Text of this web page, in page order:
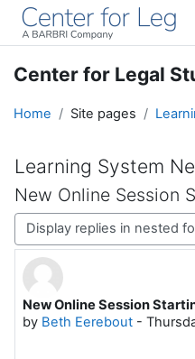
Skip to main content
Center for Legal
Home Site pages
Learning System
New Online Session
Display mode
New Online Session
by Beth Eerebout -
Number of replies: 0